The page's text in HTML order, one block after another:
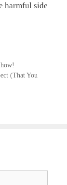
harmful side
(That You